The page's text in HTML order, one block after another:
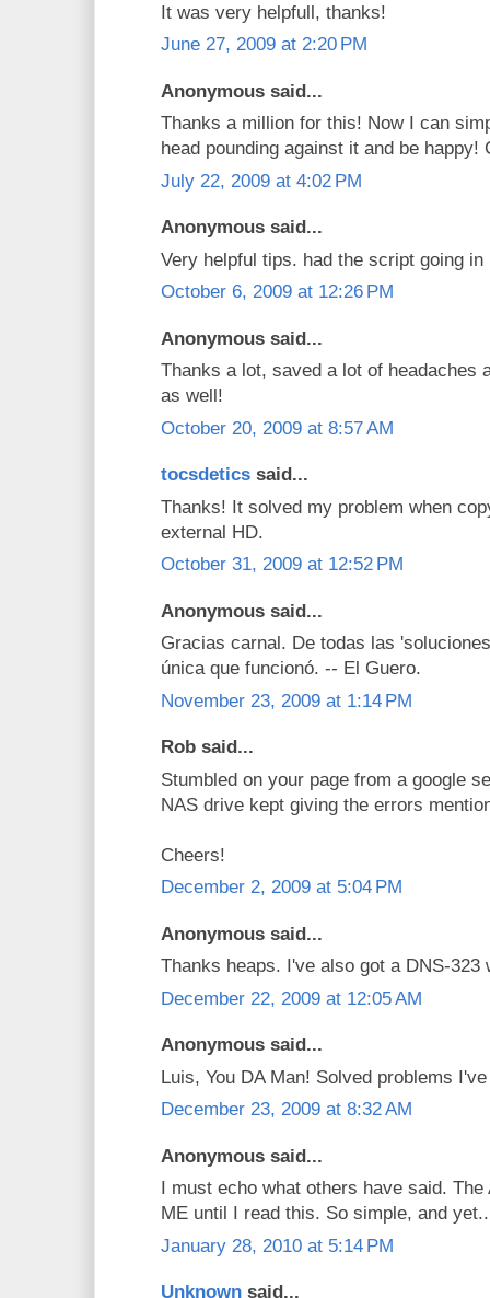
It was very helpfull, thanks!
June 27, 2009 at 2:20 PM
Anonymous said...
Thanks a million for this! Now I can
head pounding against it and be happy!
July 22, 2009 at 4:02 PM
Anonymous said...
Very helpful tips. had the script going
October 6, 2009 at 12:26 PM
Anonymous said...
Thanks a lot, saved a lot of headaches
as well!
October 20, 2009 at 8:57 AM
tocsdetics said...
Thanks! It solved my problem when
external HD.
October 31, 2009 at 12:52 PM
Anonymous said...
Gracias carnal. De todas las
única que funcionó. -- El Guero.
November 23, 2009 at 1:14 PM
Rob said...
Stumbled on your page from a google
NAS drive kept giving the errors
Cheers!
December 2, 2009 at 5:04 PM
Anonymous said...
Thanks heaps. I've also got a DNS-323
December 22, 2009 at 12:05 AM
Anonymous said...
Luis, You DA Man! Solved problems
December 23, 2009 at 8:32 AM
Anonymous said...
I must echo what others have said.
ME until I read this. So simple, and
January 28, 2010 at 5:14 PM
Unknown said...